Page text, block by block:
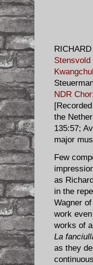
Stensvold
NDR Chor
the
135:57;
major
​Few
as
in the
Wagner of
work
works of
La
as they